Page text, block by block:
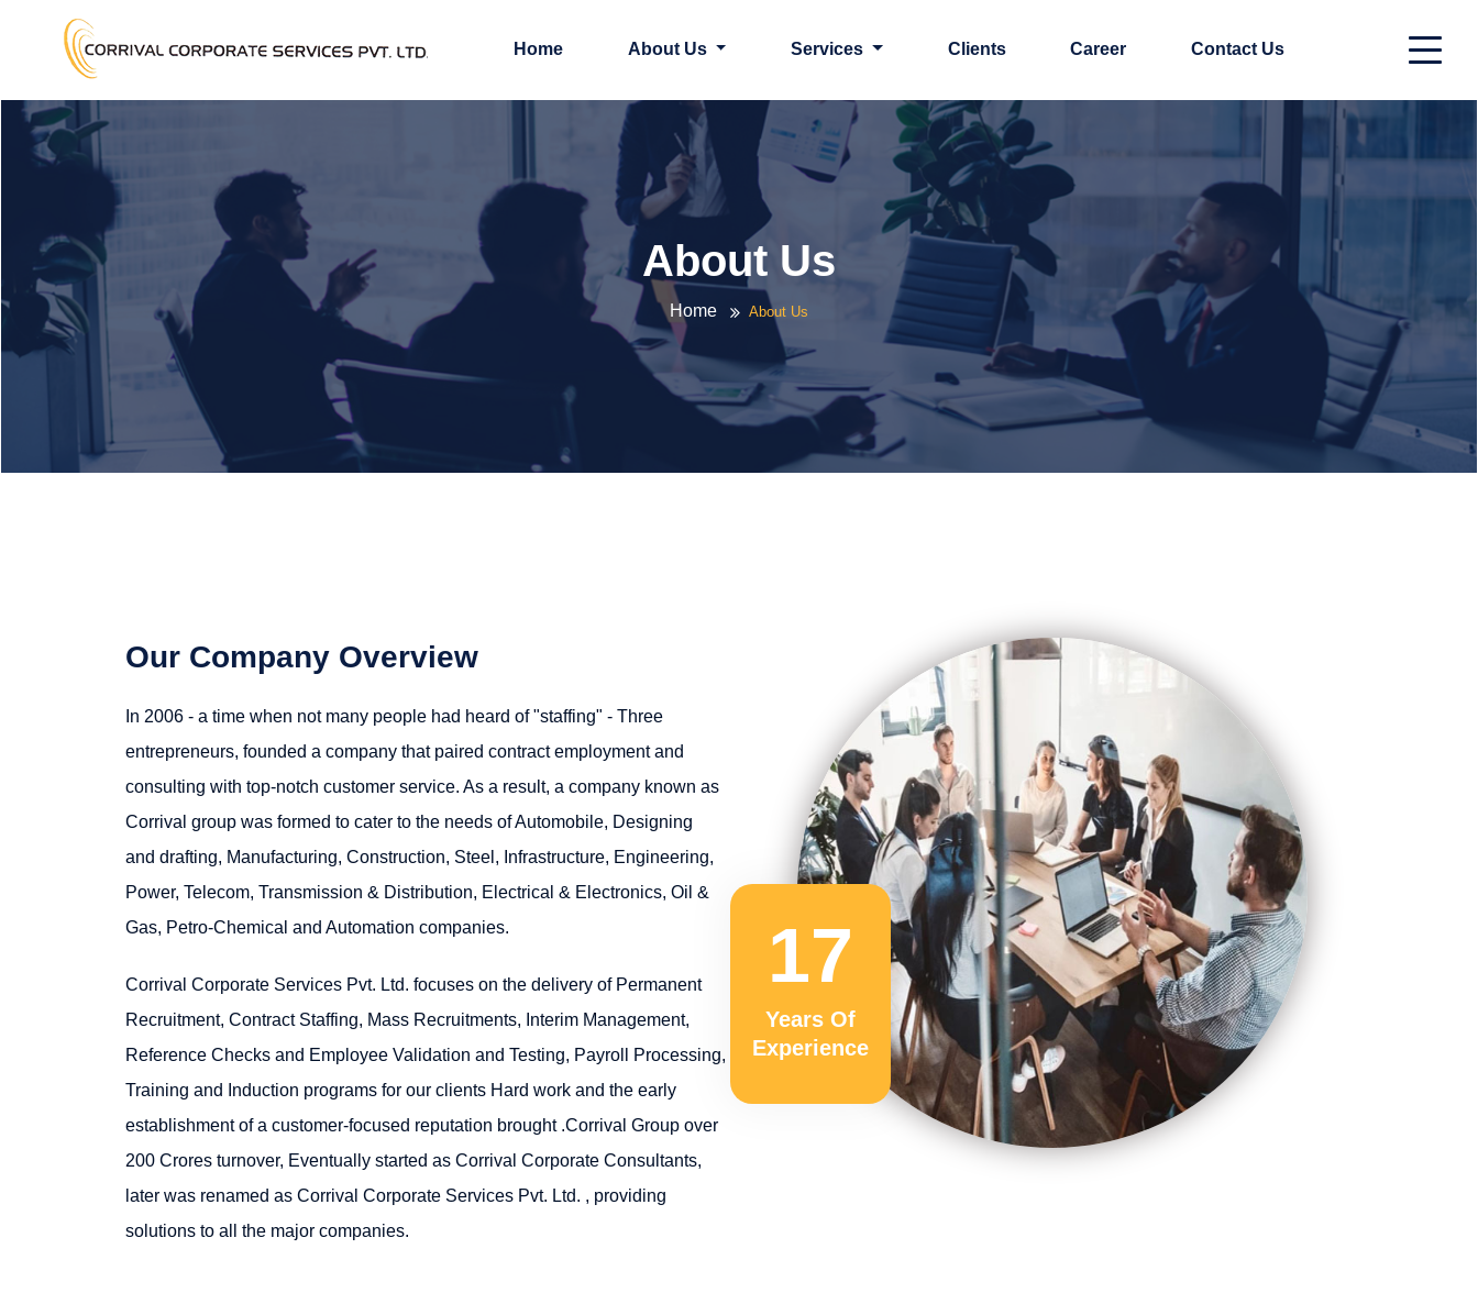
Home About Us Services Clients Career Contact Us
About Us
Home About Us
Our Company Overview
In 2006 - a time when not many people had heard of "staffing" - Three
entrepreneurs, founded a company that paired contract employment and
consulting with top-notch customer service. As a result, a company known as
Corrival group was formed to cater to the needs of Automobile, Designing
and drafting, Manufacturing, Construction, Steel, Infrastructure, Engineering,
Power, Telecom, Transmission & Distribution, Electrical & Electronics, Oil &
Gas, Petro-Chemical and Automation companies.
Corrival Corporate Services Pvt. Ltd. focuses on the delivery of Permanent
Recruitment, Contract Staffing, Mass Recruitments, Interim Management,
Reference Checks and Employee Validation and Testing, Payroll Processing,
Training and Induction programs for our clients Hard work and the early
establishment of a customer-focused reputation brought .Corrival Group over
200 Crores turnover, Eventually started as Corrival Corporate Consultants,
later was renamed as Corrival Corporate Services Pvt. Ltd. , providing
solutions to all the major companies.
17
Years Of
Experience